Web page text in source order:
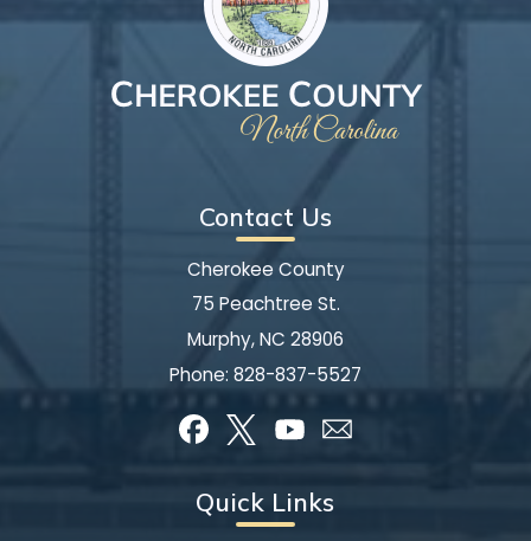
Contact Us
Cherokee County
75 Peachtree St.
Murphy, NC 28906
Phone: 828-837-5527
Quick Links